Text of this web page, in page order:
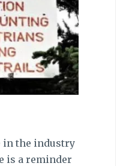
in the industry
is a reminder